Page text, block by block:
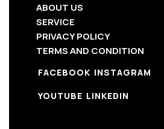
ABOUT US
SERVICE
PRIVACY POLICY
TERMS AND CONDITION
FACEBOOK INSTAGRAM
YOUTUBE LINKEDIN